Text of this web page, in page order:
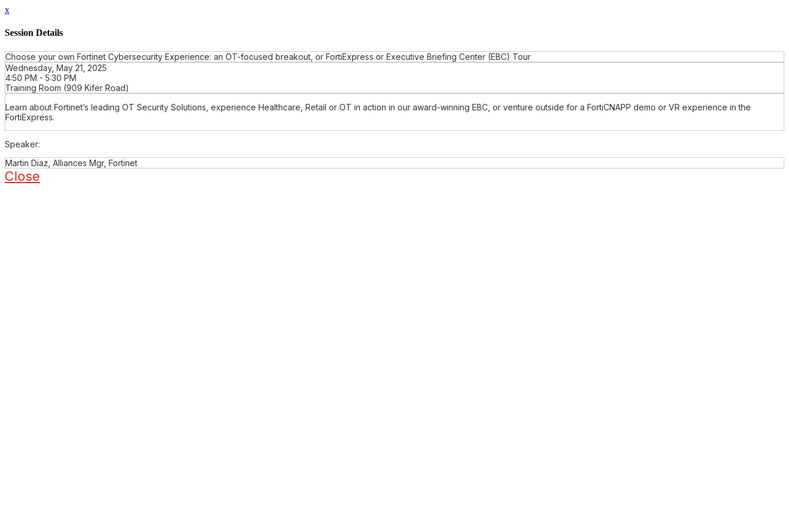
x
Session Details
Choose your own Fortinet Cybersecurity Experience: an OT-focused breakout, or FortiExpress or Executive Briefing Center (EBC) Tour
Wednesday, May 21, 2025
4:50 PM - 5:30 PM
Training Room (909 Kifer Road)
Learn about Fortinet’s leading OT Security Solutions, experience Healthcare, Retail or OT in action in our award-winning EBC, or venture outside for a FortiCNAPP demo or VR experience in the
FortiExpress.
Speaker:
Martin Diaz, Alliances Mgr, Fortinet
Close